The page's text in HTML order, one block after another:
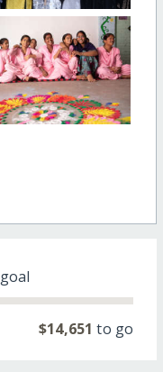
goal
$14,651 to go